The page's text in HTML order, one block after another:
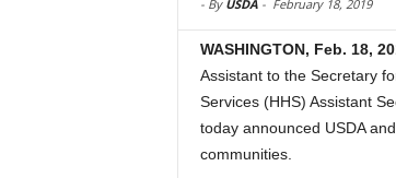
- By USDA- February 18, 2019
WASHINGTON, Feb. 18,
Assistant to the Secretary
Services (HHS) Assistant
today announced USDA
communities.